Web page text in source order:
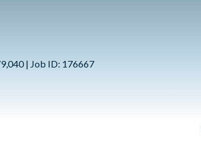
| Job ID: 176667